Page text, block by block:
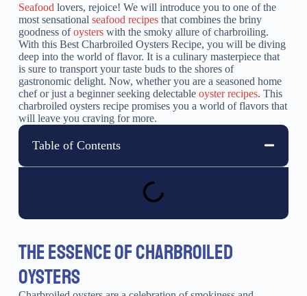
Seafood lovers, rejoice! We will introduce you to one of the
most sensational seafood recipesthat combines the briny
goodness ofoysterswith the smoky allure of charbroiling.
With this Best Charbroiled Oysters Recipe, you will be diving
deep into the world of flavor. It is a culinary masterpiece that
is sure to transport your taste buds to the shores of
gastronomic delight. Now, whether you are a seasoned home
chef or just a beginner seeking delectable oyster recipes. This
charbroiled oysters recipe promises you a world of flavors that
will leave you craving for more.
Table of Contents
THE ESSENCE OF CHARBROILED
OYSTERS